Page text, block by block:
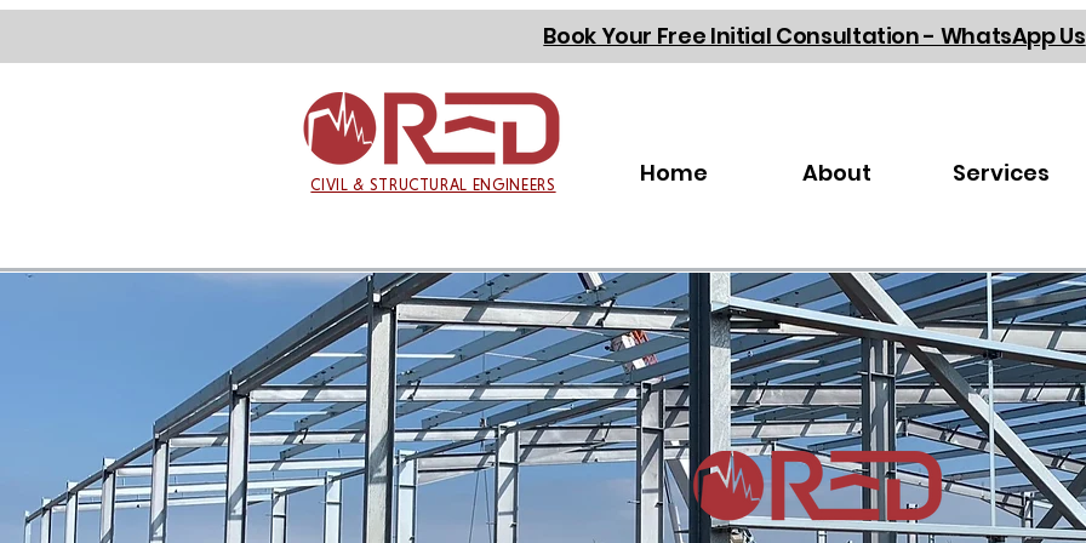
Book Your Free Initial Consultation - WhatsApp Us
CIVIL & STRUCTURAL ENGINEERS Home About Services